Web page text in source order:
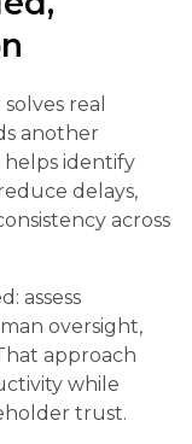
real
another
identify
delays,
across
assess
oversight,
approach
while
trust.